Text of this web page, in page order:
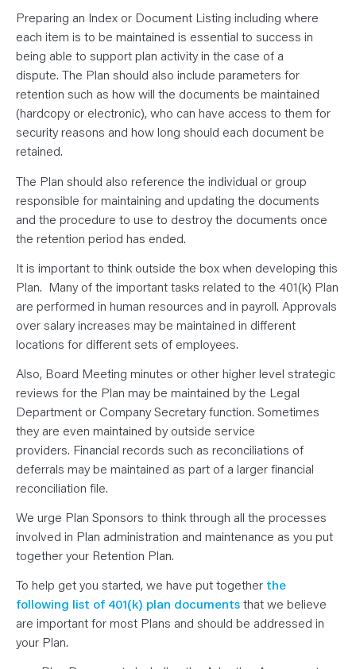
Preparing an Index or Document Listing including where
each item is to be maintained is essential to success in
being able to support plan activity in the case of a
dispute. The Plan should also include parameters for
retention such as how will the documents be maintained
(hardcopy or electronic), who can have access to them for
security reasons and how long should each document be
retained.
The Plan should also reference the individual or group
responsible for maintaining and updating the documents
and the procedure to use to destroy the documents once
the retention period has ended.
It is important to think outside the box when developing this
Plan. Many of the important tasks related to the 401(k) Plan
are performed in human resources and in payroll. Approvals
over salary increases may be maintained in different
locations for different sets of employees.
Also, Board Meeting minutes or other higher level strategic
reviews for the Plan may be maintained by the Legal
Department or Company Secretary function. Sometimes
they are even maintained by outside service
providers. Financial records such as reconciliations of
deferrals may be maintained as part of a larger financial
reconciliation file.
We urge Plan Sponsors to think through all the processes
involved in Plan administration and maintenance as you put
together your Retention Plan.
To help get you started, we have put together the
following list of 401(k) plan documentsthat we believe
are important for most Plans and should be addressed in
your Plan.